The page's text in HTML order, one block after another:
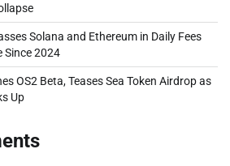
Solana and Ethereum in Daily Fees
Since 2024
OS2 Beta, Teases Sea Token Airdrop as
Up